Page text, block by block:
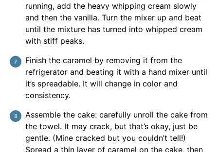
running, add the heavy whipping cream slowly
and then the vanilla. Turn the mixer up and beat
until the mixture has turned into whipped cream
with stiff peaks.
Finish the caramel by removing it from the
refrigerator and beating it with a hand mixer until
it’s spreadable. It will change in color and
consistency.
Assemble the cake: carefully unroll the cake from
the towel. It may crack, but that’s okay, just be
gentle. (Mine cracked but you couldn’t tell!)
Spread a thin layer of caramel on the cake, then